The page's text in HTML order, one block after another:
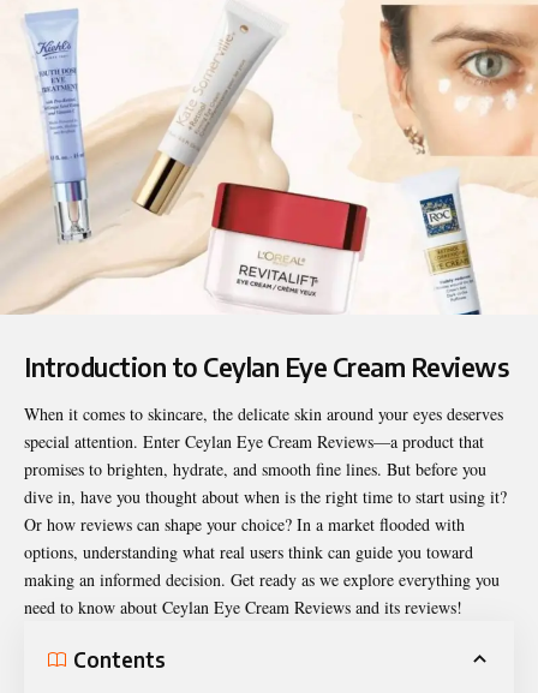
Introduction to Ceylan Eye Cream Reviews
When it comes to skincare, the delicate skin around your eyes deserves
special attention. Enter Ceylan Eye Cream Reviews—a product that
promises to brighten, hydrate, and smooth fine lines. But before you
dive in, have you thought about when is the right time to start using it?
Or how reviews can shape your choice? In a market flooded with
options, understanding what real users think can guide you toward
making an informed decision. Get ready as we explore everything you
need to know about Ceylan Eye Cream Reviews and its reviews!
Contents